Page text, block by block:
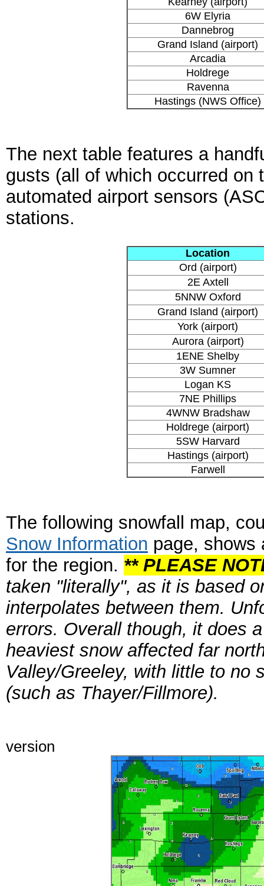
6W Elyria
Dannebrog
Grand Island (airport)
Arcadia
Holdrege
Ravenna
Hastings (NWS Office)
The next table features a
gusts (all of which occurred on
automated airport sensors
stations.
Location
Ord (airport)
2E Axtell
5NNW Oxford
Grand Island (airport)
York (airport)
Aurora (airport)
1ENE Shelby
3W Sumner
Logan KS
7NE Phillips
4WNW Bradshaw
Holdrege (airport)
5SW Harvard
Hastings (airport)
Farwell
The following snowfall map,
Snow Information page, shows
for the region. ** PLEASE
taken "literally", as it is based
interpolates between them.
errors. Overall though, it does
heaviest snow affected far
Valley/Greeley, with little to no
(such as Thayer/Fillmore).
version